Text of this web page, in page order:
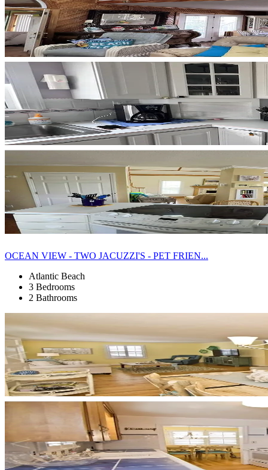
OCEAN VIEW - TWO JACUZZI'S - PET FRIEN...
Atlantic Beach
3 Bedrooms
2 Bathrooms